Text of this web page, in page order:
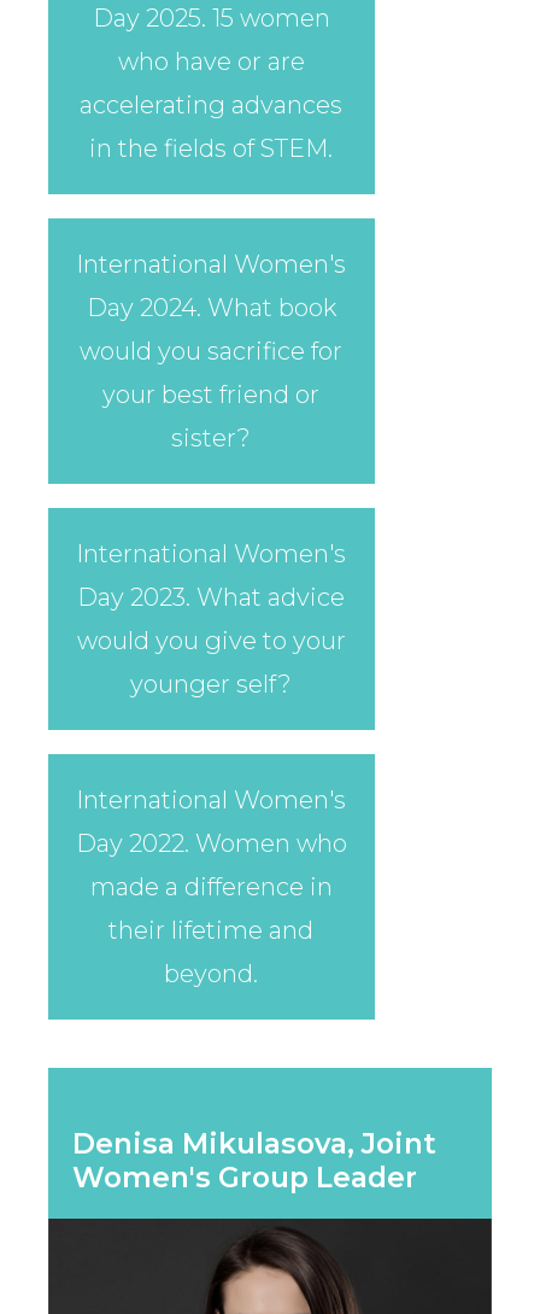
Day 2025. 15 women
who have or are
accelerating advances
in the fields of STEM.
International Women's
Day 2024. What book
would you sacrifice for
your best friend or
sister?
International Women's
Day 2023. What advice
would you give to your
younger self?
International Women's
Day 2022. Women who
made a difference in
their lifetime and
beyond.
Denisa Mikulasova, Joint
Women's Group Leader